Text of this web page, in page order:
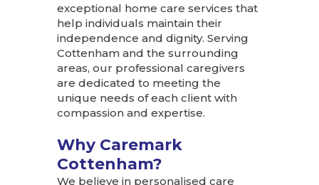
exceptional home care services that
help individuals maintain their
independence and dignity. Serving
Cottenham and the surrounding
areas, our professional caregivers
are dedicated to meeting the
unique needs of each client with
compassion and expertise.
Why Caremark
Cottenham?
We believe in personalised care